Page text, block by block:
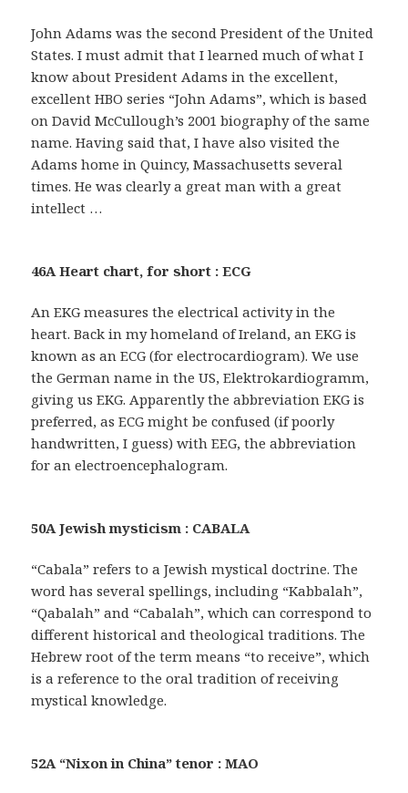
John Adams was the second President of the United
States. I must admit that I learned much of what I
know about President Adams in the excellent,
excellent HBO series “John Adams”, which is based
on David McCullough’s 2001 biography of the same
name. Having said that, I have also visited the
Adams home in Quincy, Massachusetts several
times. He was clearly a great man with a great
intellect …
46A Heart chart, for short : ECG
An EKG measures the electrical activity in the
heart. Back in my homeland of Ireland, an EKG is
known as an ECG (for electrocardiogram). We use
the German name in the US, Elektrokardiogramm,
giving us EKG. Apparently the abbreviation EKG is
preferred, as ECG might be confused (if poorly
handwritten, I guess) with EEG, the abbreviation
for an electroencephalogram.
50A Jewish mysticism : CABALA
“Cabala” refers to a Jewish mystical doctrine. The
word has several spellings, including “Kabbalah”,
“Qabalah” and “Cabalah”, which can correspond to
different historical and theological traditions. The
Hebrew root of the term means “to receive”, which
is a reference to the oral tradition of receiving
mystical knowledge.
52A “Nixon in China” tenor : MAO